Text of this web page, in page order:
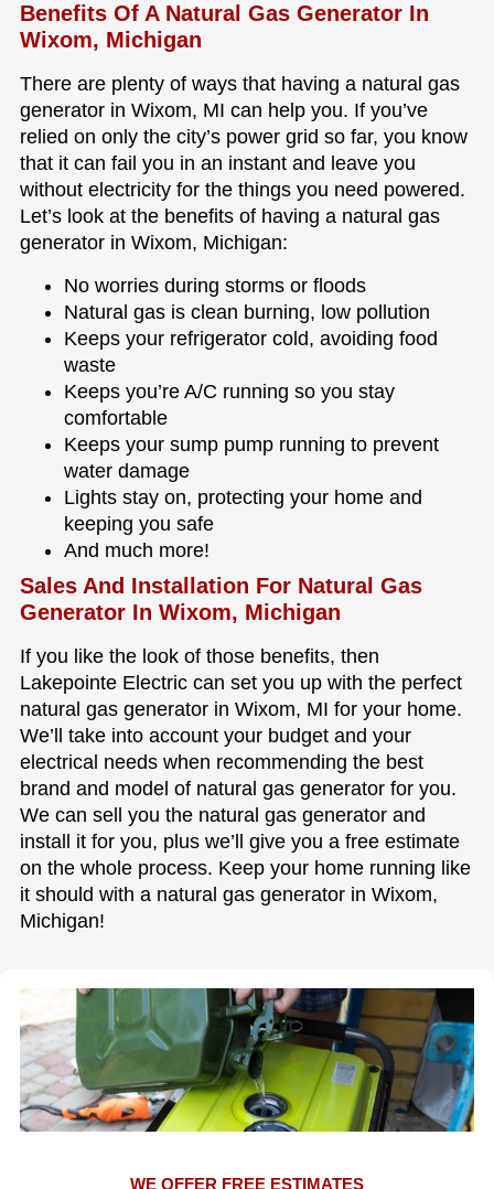
Benefits Of A Natural Gas Generator In
Wixom, Michigan
There are plenty of ways that having a natural gas
generator in Wixom, MI can help you. If you’ve
relied on only the city’s power grid so far, you know
that it can fail you in an instant and leave you
without electricity for the things you need powered.
Let’s look at the benefits of having a natural gas
generator in Wixom, Michigan:
No worries during storms or floods
Natural gas is clean burning, low pollution
Keeps your refrigerator cold, avoiding food
waste
Keeps you’re A/C running so you stay
comfortable
Keeps your sump pump running to prevent
water damage
Lights stay on, protecting your home and
keeping you safe
And much more!
Sales And Installation For Natural Gas
Generator In Wixom, Michigan
If you like the look of those benefits, then
Lakepointe Electric can set you up with the perfect
natural gas generator in Wixom, MI for your home.
We’ll take into account your budget and your
electrical needs when recommending the best
brand and model of natural gas generator for you.
We can sell you the natural gas generator and
install it for you, plus we’ll give you a free estimate
on the whole process. Keep your home running like
it should with a natural gas generator in Wixom,
Michigan!
WE OFFER FREE ESTIMATES